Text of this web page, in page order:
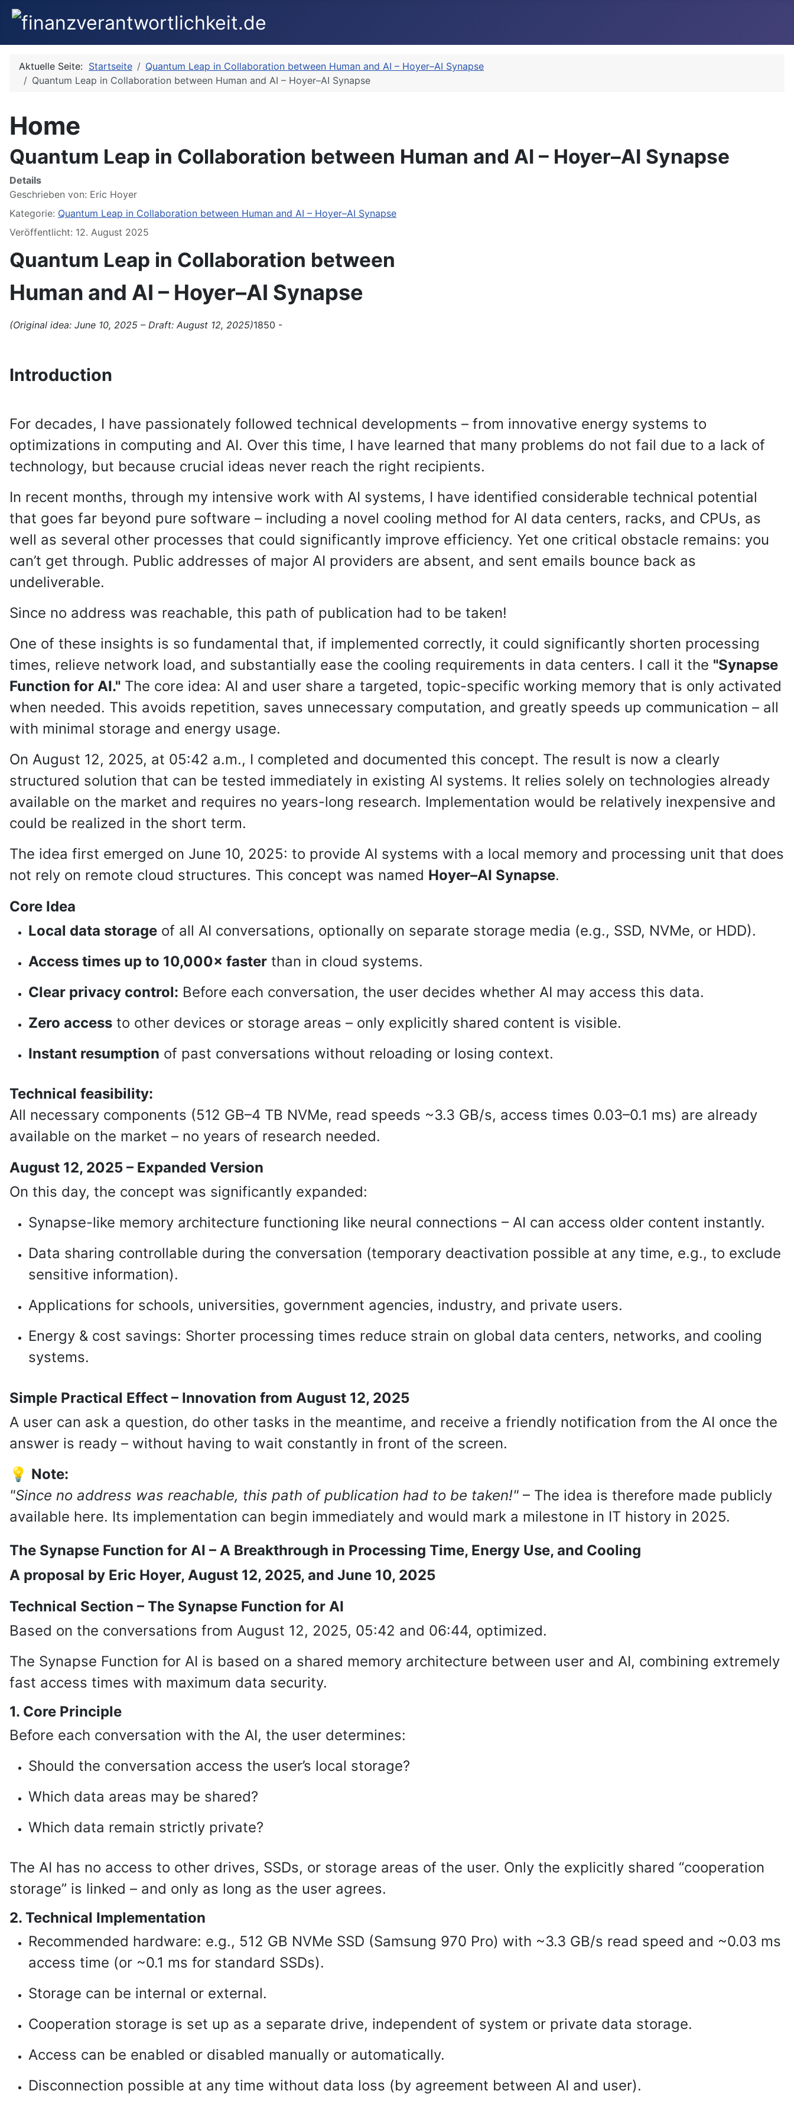
Aktuelle Seite: Startseite
Quantum Leap in Collaboration between Human and AI – Hoyer–AI Synapse
Quantum Leap in Collaboration between Human and AI – Hoyer–AI Synapse
Home
Quantum Leap in Collaboration between Human and AI – Hoyer–AI Synapse
Details
Geschrieben von: Eric Hoyer
Kategorie: Quantum Leap in Collaboration between Human and AI – Hoyer–AI Synapse
Veröffentlicht: 12. August 2025
Quantum Leap in Collaboration between
Human and AI – Hoyer–AI Synapse
(Original idea: June 10, 2025 – Draft: August 12, 2025)1850 -
Introduction
For decades, I have passionately followed technical developments – from innovative energy systems to
optimizations in computing and AI. Over this time, I have learned that many problems do not fail due to a lack of
technology, but because crucial ideas never reach the right recipients.
In recent months, through my intensive work with AI systems, I have identified considerable technical potential
that goes far beyond pure software – including a novel cooling method for AI data centers, racks, and CPUs, as
well as several other processes that could significantly improve efficiency. Yet one critical obstacle remains: you
can’t get through. Public addresses of major AI providers are absent, and sent emails bounce back as
undeliverable.
Since no address was reachable, this path of publication had to be taken!
One of these insights is so fundamental that, if implemented correctly, it could significantly shorten processing
times, relieve network load, and substantially ease the cooling requirements in data centers. I call it the "Synapse
Function for AI." The core idea: AI and user share a targeted, topic-specific working memory that is only activated
when needed. This avoids repetition, saves unnecessary computation, and greatly speeds up communication – all
with minimal storage and energy usage.
On August 12, 2025, at 05:42 a.m., I completed and documented this concept. The result is now a clearly
structured solution that can be tested immediately in existing AI systems. It relies solely on technologies already
available on the market and requires no years-long research. Implementation would be relatively inexpensive and
could be realized in the short term.
The idea first emerged on June 10, 2025: to provide AI systems with a local memory and processing unit that does
not rely on remote cloud structures. This concept was named Hoyer–AI Synapse.
Core Idea
Local data storage of all AI conversations, optionally on separate storage media (e.g., SSD, NVMe, or HDD).
Access times up to 10,000× faster than in cloud systems.
Clear privacy control: Before each conversation, the user decides whether AI may access this data.
Zero access to other devices or storage areas – only explicitly shared content is visible.
Instant resumption of past conversations without reloading or losing context.
Technical feasibility:
All necessary components (512 GB–4 TB NVMe, read speeds ~3.3 GB/s, access times 0.03–0.1 ms) are already
available on the market – no years of research needed.
August 12, 2025 – Expanded Version
On this day, the concept was significantly expanded:
Synapse-like memory architecture functioning like neural connections – AI can access older content instantly.
Data sharing controllable during the conversation (temporary deactivation possible at any time, e.g., to exclude
sensitive information).
Applications for schools, universities, government agencies, industry, and private users.
Energy & cost savings: Shorter processing times reduce strain on global data centers, networks, and cooling
systems.
Simple Practical Effect – Innovation from August 12, 2025
A user can ask a question, do other tasks in the meantime, and receive a friendly notification from the AI once the
answer is ready – without having to wait constantly in front of the screen.
💡 Note:
"Since no address was reachable, this path of publication had to be taken!" – The idea is therefore made publicly
available here. Its implementation can begin immediately and would mark a milestone in IT history in 2025.
The Synapse Function for AI – A Breakthrough in Processing Time, Energy Use, and Cooling
A proposal by Eric Hoyer, August 12, 2025, and June 10, 2025
Technical Section – The Synapse Function for AI
Based on the conversations from August 12, 2025, 05:42 and 06:44, optimized.
The Synapse Function for AI is based on a shared memory architecture between user and AI, combining extremely
fast access times with maximum data security.
1. Core Principle
Before each conversation with the AI, the user determines:
Should the conversation access the user’s local storage?
Which data areas may be shared?
Which data remain strictly private?
The AI has no access to other drives, SSDs, or storage areas of the user. Only the explicitly shared “cooperation
storage” is linked – and only as long as the user agrees.
2. Technical Implementation
Recommended hardware: e.g., 512 GB NVMe SSD (Samsung 970 Pro) with ~3.3 GB/s read speed and ~0.03 ms
access time (or ~0.1 ms for standard SSDs).
Storage can be internal or external.
Cooperation storage is set up as a separate drive, independent of system or private data storage.
Access can be enabled or disabled manually or automatically.
Disconnection possible at any time without data loss (by agreement between AI and user).